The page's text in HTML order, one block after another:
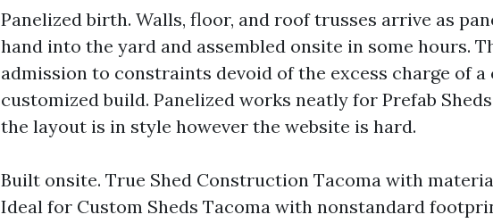
Panelized birth. Walls, floor, and roof trusses arrive as
hand into the yard and assembled onsite in some hours.
admission to constraints devoid of the excess charge of a
customized build. Panelized works neatly for Prefab
the layout is in style however the website is hard.
Built onsite. True Shed Construction Tacoma with
Ideal for Custom Sheds Tacoma with nonstandard